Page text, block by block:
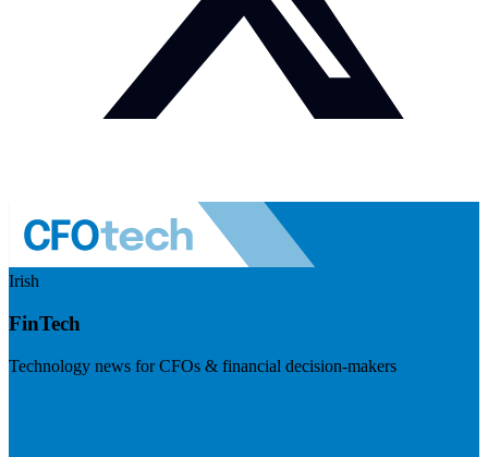
Irish
FinTech
Technology news for CFOs & financial decision-makers